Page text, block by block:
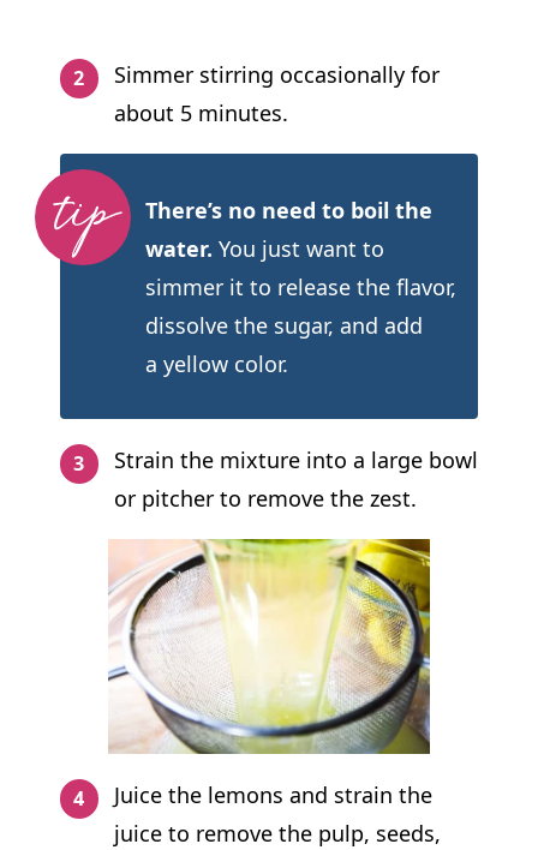
Simmer stirring occasionally for
about 5 minutes.
There’s no need to boil the
water.You just want to
simmer it to release the flavor,
dissolve the sugar, and add
a yellow color.
Strain the mixture into a large bowl
or pitcher to remove the zest.
Juice the lemons and strain the
juice to remove the pulp, seeds,